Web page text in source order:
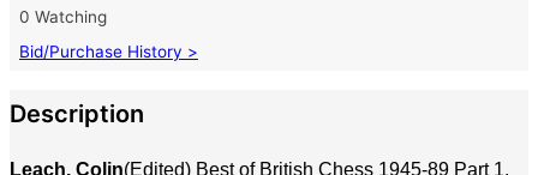
0 Watching
Bid/Purchase History >
Description
Leach, Colin(Edited) Best of British Chess 1945-89 Part 1.